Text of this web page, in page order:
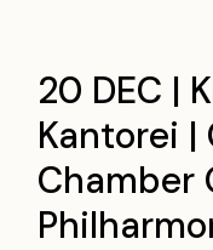
20 DEC |
Kantorei |
Chamber